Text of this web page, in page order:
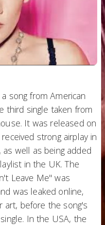
song from American
third single taken from
It was released on
strong airplay in
well as being added
in the UK. The
Leave Me" was
was leaked online,
art, before the song's
In the USA, the